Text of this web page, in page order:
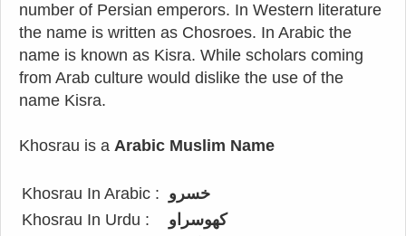
number of Persian emperors. In Western literature
the name is written as Chosroes. In Arabic the
name is known as Kisra. While scholars coming
from Arab culture would dislike the use of the
name Kisra.
Khosrau is a Arabic Muslim Name
Khosrau In Arabic : خسرو
Khosrau In Urdu :
کھوسراو